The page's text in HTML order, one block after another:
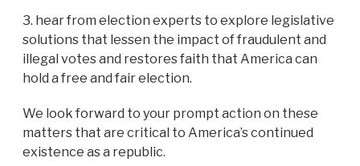
3. hear from election experts to explore legislative
solutions that lessen the impact of fraudulent and
illegal votes and restores faith that America can
hold a free and fair election.
We look forward to your prompt action on these
matters that are critical to America’s continued
existence as a republic.